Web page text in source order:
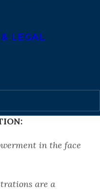
LEGAL
of characters
show them a
who could clear
who might
to enjoy the
around her.
in the face
are a